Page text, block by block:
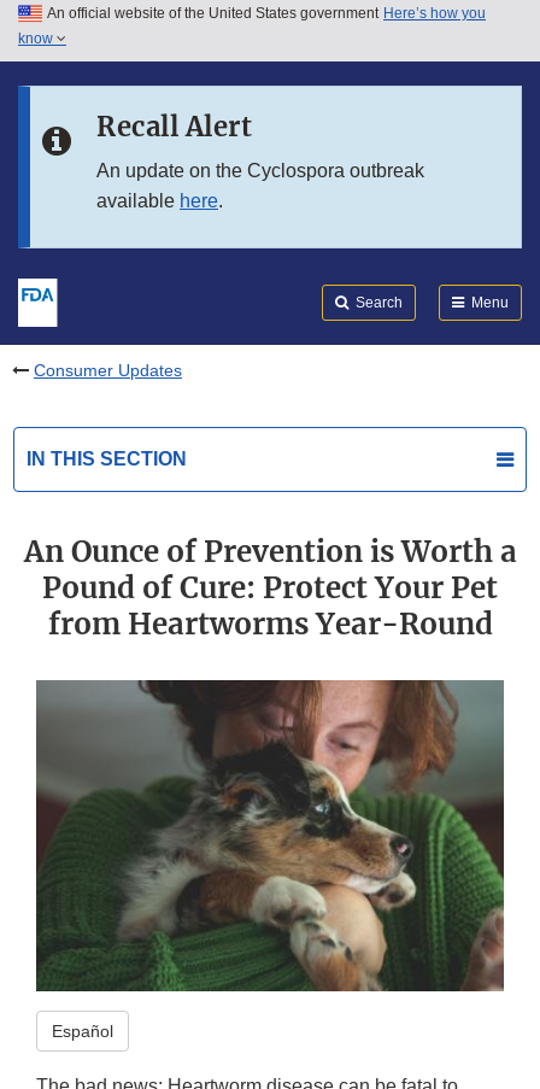
Skip to main content
Skip to in this section menu
An official website of the United States government Here’s how you
know
Recall Alert
An update on the Cyclospora outbreak
available here.
Search Menu
Consumer Updates
IN THIS SECTION
An Ounce of Prevention is Worth a
Pound of Cure: Protect Your Pet
from Heartworms Year-Round
Español